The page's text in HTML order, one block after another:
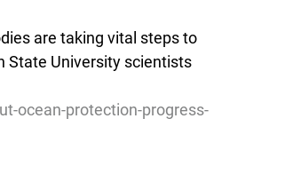
are taking vital steps to
State University scientists
ocean-protection-progress-